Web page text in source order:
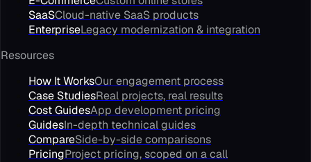
SaaSCloud-native SaaS products
EnterpriseLegacy modernization & integration
Resources
How It WorksOur engagement process
Case StudiesReal projects, real results
Cost GuidesApp development pricing
GuidesIn-depth technical guides
CompareSide-by-side comparisons
PricingProject pricing, scoped on a call